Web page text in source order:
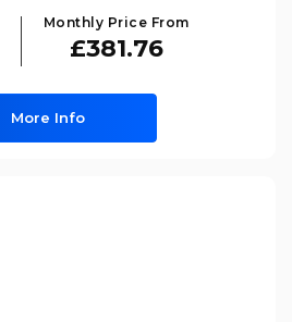
Monthly Price From
£381.76
More Info